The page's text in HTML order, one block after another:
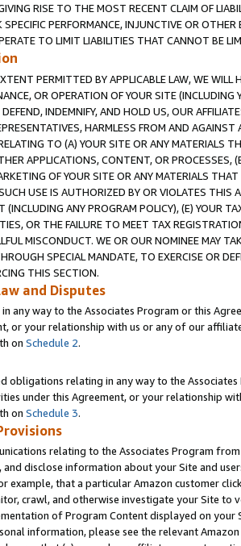
RISE TO THE MOST RECENT CLAIM OF
PERFORMANCE, INJUNCTIVE OR
TO LIMIT LIABILITIES THAT CANNOT BE
PERMITTED BY APPLICABLE LAW, WE WILL
OR OPERATION OF YOUR SITE (INCLUDING
INDEMNIFY, AND HOLD US, OUR
HARMLESS FROM AND
TO (A) YOUR SITE OR ANY MATERIALS
APPLICATIONS, CONTENT, OR PROCESSES,
OF YOUR SITE OR ANY MATERIALS
USE IS AUTHORIZED BY OR VIOLATES THIS
(INCLUDING ANY PROGRAM POLICY), (E) YOUR
OR THE FAILURE TO MEET TAX
MISCONDUCT. WE OR OUR NOMINEE MAY
SPECIAL MANDATE, TO EXERCISE OR
THIS SECTION.
and Disputes
any way to the Associates Program or this
or your relationship with us or any of our
on Schedule 2.
obligations relating in any way to the
under this Agreement, or your relationship
on Schedule 3.
relating to the Associates Program
and disclose information about your Site and
example, that a particular Amazon customer
crawl, and otherwise investigate your Site
of Program Content displayed on
information, please see the relevant